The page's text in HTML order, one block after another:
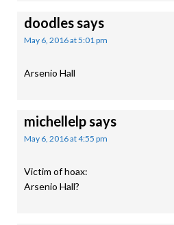
doodlessays
May 6, 2016 at 5:01 pm
Arsenio Hall
michellelpsays
May 6, 2016 at 4:55 pm
Victim of hoax:
Arsenio Hall?